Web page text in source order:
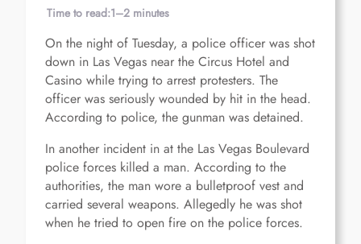
Time to read:1–2 minutes
On the night of Tuesday, a police officer was shot
down in Las Vegas near the Circus Hotel and
Casino while trying to arrest protesters. The
officer was seriously wounded by hit in the head.
According to police, the gunman was detained.
In another incident in at the Las Vegas Boulevard
police forces killed a man. According to the
authorities, the man wore a bulletproof vest and
carried several weapons. Allegedly he was shot
when he tried to open fire on the police forces.